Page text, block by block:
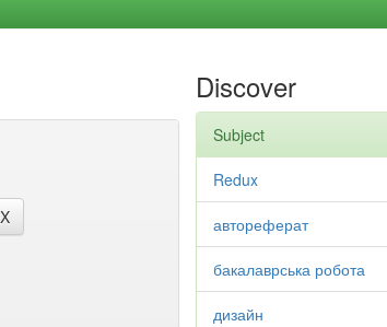
Discover
Subject
Redux
автореферат
бакалаврська робота
дизайн